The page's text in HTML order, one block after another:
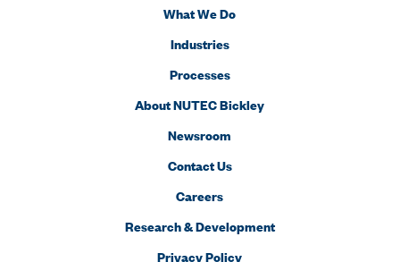
What We Do
Industries
Processes
About NUTEC Bickley
Newsroom
Contact Us
Careers
Research & Development
Privacy Policy